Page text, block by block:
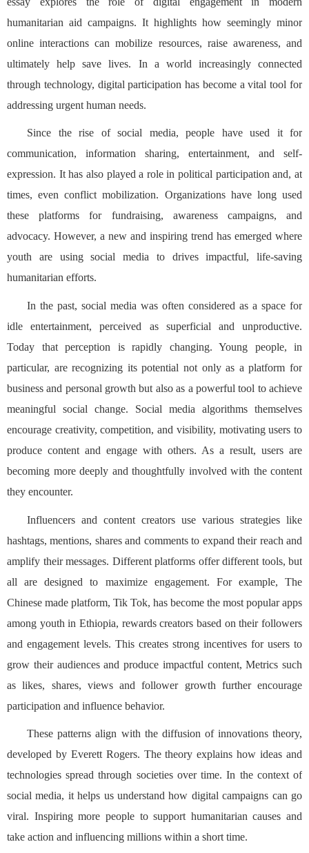
humanitarian aid campaigns. It highlights how seemingly minor
online interactions can mobilize resources, raise awareness, and
ultimately help save lives. In a world increasingly connected
through technology, digital participation has become a vital tool for
addressing urgent human needs.
Since the rise of social media, people have used it for
communication, information sharing, entertainment, and self-
expression. It has also played a role in political participation and, at
times, even conflict mobilization. Organizations have long used
these platforms for fundraising, awareness campaigns, and
advocacy. However, a new and inspiring trend has emerged where
youth are using social media to drives impactful, life-saving
humanitarian efforts.
In the past, social media was often considered as a space for
idle entertainment, perceived as superficial and unproductive.
Today that perception is rapidly changing. Young people, in
particular, are recognizing its potential not only as a platform for
business and personal growth but also as a powerful tool to achieve
meaningful social change. Social media algorithms themselves
encourage creativity, competition, and visibility, motivating users to
produce content and engage with others. As a result, users are
becoming more deeply and thoughtfully involved with the content
they encounter.
Influencers and content creators use various strategies like
hashtags, mentions, shares and comments to expand their reach and
amplify their messages. Different platforms offer different tools, but
all are designed to maximize engagement. For example, The
Chinese made platform, Tik Tok, has become the most popular apps
among youth in Ethiopia, rewards creators based on their followers
and engagement levels. This creates strong incentives for users to
grow their audiences and produce impactful content, Metrics such
as likes, shares, views and follower growth further encourage
participation and influence behavior.
These patterns align with the diffusion of innovations theory,
developed by Everett Rogers. The theory explains how ideas and
technologies spread through societies over time. In the context of
social media, it helps us understand how digital campaigns can go
viral. Inspiring more people to support humanitarian causes and
take action and influencing millions within a short time.